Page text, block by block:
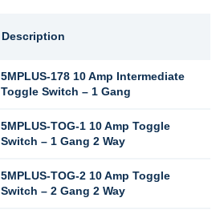
Description
5MPLUS-178 10 Amp Intermediate
Toggle Switch – 1 Gang
5MPLUS-TOG-1 10 Amp Toggle
Switch – 1 Gang 2 Way
5MPLUS-TOG-2 10 Amp Toggle
Switch – 2 Gang 2 Way